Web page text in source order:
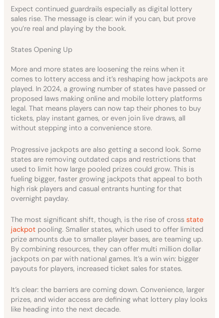
Expect continued guardrails especially as digital lottery
sales rise. The message is clear: win if you can, but prove
you’re real and playing by the book.
States Opening Up
More and more states are loosening the reins when it
comes to lottery access and it’s reshaping how jackpots are
played. In 2024, a growing number of states have passed or
proposed laws making online and mobile lottery platforms
legal. That means players can now tap their phones to buy
tickets, play instant games, or even join live draws, all
without stepping into a convenience store.
Progressive jackpots are also getting a second look. Some
states are removing outdated caps and restrictions that
used to limit how large pooled prizes could grow. This is
fueling bigger, faster growing jackpots that appeal to both
high risk players and casual entrants hunting for that
overnight payday.
The most significant shift, though, is the rise of crossstate
jackpot pooling. Smaller states, which used to offer limited
prize amounts due to smaller player bases, are teaming up.
By combining resources, they can offer multi million dollar
jackpots on par with national games. It’s a win win: bigger
payouts for players, increased ticket sales for states.
It’s clear: the barriers are coming down. Convenience, larger
prizes, and wider access are defining what lottery play looks
like heading into the next decade.